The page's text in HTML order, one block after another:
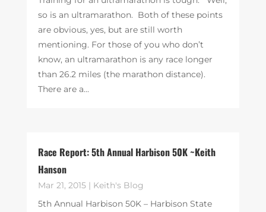
so is an ultramarathon. Both of these points
are obvious, yes, but are still worth
mentioning. For those of you who don’t
know, an ultramarathon is any race longer
than 26.2 miles (the marathon distance).
There are a...
Race Report: 5th Annual Harbison 50K ~Keith
Hanson
Mar 21, 2015| Keith's Blog
5th Annual Harbison 50K – Harbison State